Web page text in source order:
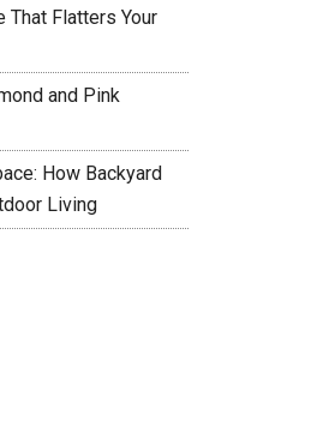
That Flatters Your
and Pink
How Backyard
Living